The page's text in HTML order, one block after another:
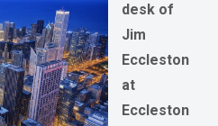
desk of
Jim
Eccleston
at
Eccleston